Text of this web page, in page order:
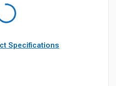
Specifications